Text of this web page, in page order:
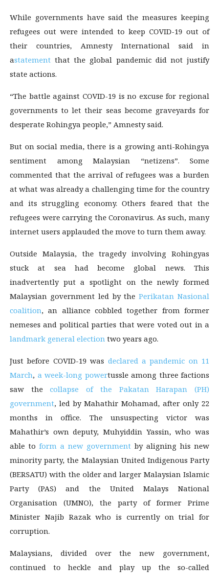
While governments have said the measures keeping
refugees out were intended to keep COVID-19 out of
their countries, Amnesty International said in
astatement that the global pandemic did not justify
state actions.
“The battle against COVID-19 is no excuse for regional
governments to let their seas become graveyards for
desperate Rohingya people,” Amnesty said.
But on social media, there is a growing anti-Rohingya
sentiment among Malaysian “netizens”. Some
commented that the arrival of refugees was a burden
at what was already a challenging time for the country
and its struggling economy. Others feared that the
refugees were carrying the Coronavirus. As such, many
internet users applauded the move to turn them away.
Outside Malaysia, the tragedy involving Rohingyas
stuck at sea had become global news. This
inadvertently put a spotlight on the newly formed
Malaysian government led by the Perikatan Nasional
coalition, an alliance cobbled together from former
nemeses and political parties that were voted out in a
landmark general election two years ago.
Just before COVID-19 was declared a pandemic on 11
March, a week-long powertussle among three factions
saw the collapse of the Pakatan Harapan (PH)
government, led by Mahathir Mohamad, after only 22
months in office. The unsuspecting victor was
Mahathir’s own deputy, Muhyiddin Yassin, who was
able to form a new government by aligning his new
minority party, the Malaysian United Indigenous Party
(BERSATU) with the older and larger Malaysian Islamic
Party (PAS) and the United Malays National
Organisation (UMNO), the party of former Prime
Minister Najib Razak who is currently on trial for
corruption.
Malaysians, divided over the new government,
continued to heckle and play up the so-called